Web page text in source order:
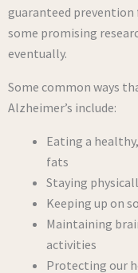
guaranteed prevention
some promising
eventually.
Some common ways
Alzheimer’s include:
Eating a
fats
Staying
Keeping up on
Maintaining
activities
Protecting our